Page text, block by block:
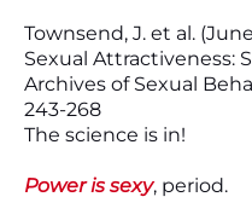
Townsend, J. et al.
Sexual Attractiveness:
Archives of Sexual
243-268
The science is in!
Power is sexy, period.